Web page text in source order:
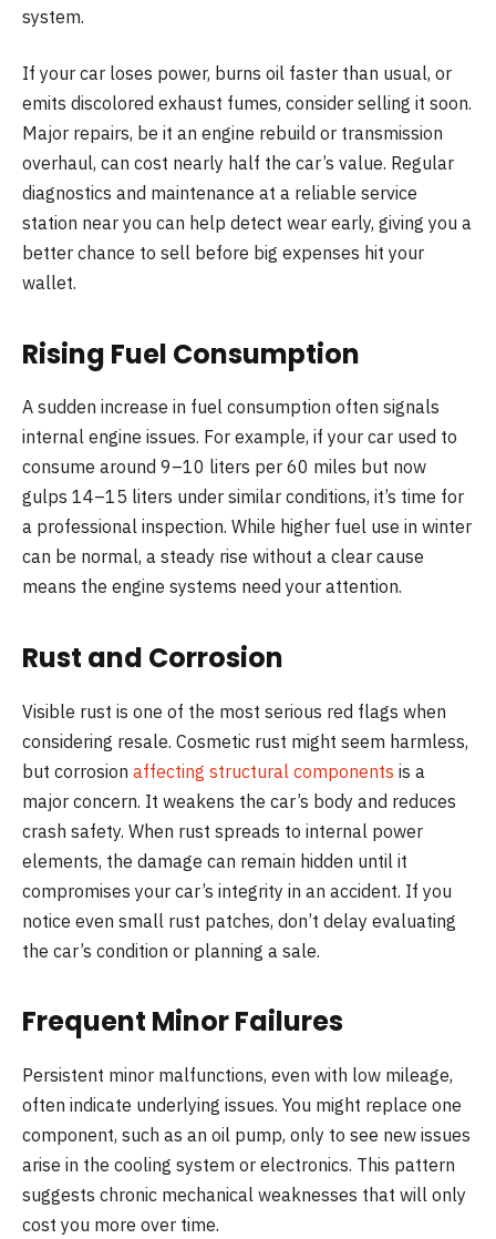
system.
If your car loses power, burns oil faster than usual, or
emits discolored exhaust fumes, consider selling it soon.
Major repairs, be it an engine rebuild or transmission
overhaul, can cost nearly half the car’s value. Regular
diagnostics and maintenance at a reliable service
station near you can help detect wear early, giving you a
better chance to sell before big expenses hit your
wallet.
Rising Fuel Consumption
A sudden increase in fuel consumption often signals
internal engine issues. For example, if your car used to
consume around 9–10 liters per 60 miles but now
gulps 14–15 liters under similar conditions, it’s time for
a professional inspection. While higher fuel use in winter
can be normal, a steady rise without a clear cause
means the engine systems need your attention.
Rust and Corrosion
Visible rust is one of the most serious red flags when
considering resale. Cosmetic rust might seem harmless,
but corrosion affecting structural components is a
major concern. It weakens the car’s body and reduces
crash safety. When rust spreads to internal power
elements, the damage can remain hidden until it
compromises your car’s integrity in an accident. If you
notice even small rust patches, don’t delay evaluating
the car’s condition or planning a sale.
Frequent Minor Failures
Persistent minor malfunctions, even with low mileage,
often indicate underlying issues. You might replace one
component, such as an oil pump, only to see new issues
arise in the cooling system or electronics. This pattern
suggests chronic mechanical weaknesses that will only
cost you more over time.